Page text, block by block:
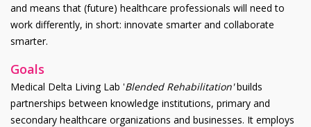
and means that (future) healthcare professionals will need to
work differently, in short: innovate smarter and collaborate
smarter.
Goals
Medical Delta Living Lab 'Blended Rehabilitation'builds
partnerships between knowledge institutions, primary and
secondary healthcare organizations and businesses. It employs